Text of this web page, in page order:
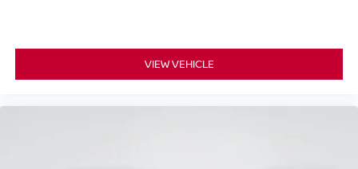
VIEW VEHICLE